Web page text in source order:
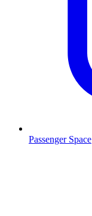
Passenger Space